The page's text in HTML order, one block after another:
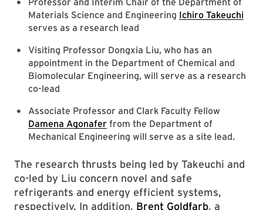
Materials Science and Engineering Ichiro Takeuchi
serves as a research lead
Visiting Professor Dongxia Liu, who has an
appointment in the Department of Chemical and
Biomolecular Engineering, will serve as a research
co-lead
Associate Professor and Clark Faculty Fellow
Damena Agonafer from the Department of
Mechanical Engineering will serve as a site lead.
The research thrusts being led by Takeuchi and
co-led by Liu concern novel and safe
refrigerants and energy efficient systems,
respectively. In addition, Brent Goldfarb, a